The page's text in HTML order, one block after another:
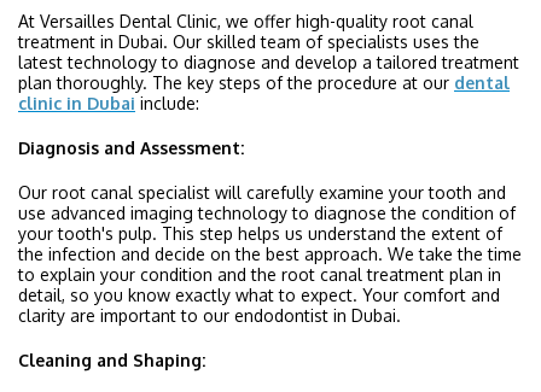
At Versailles Dental Clinic, we offer high-quality root canal
treatment in Dubai. Our skilled team of specialists uses the
latest technology to diagnose and develop a tailored treatment
plan thoroughly. The key steps of the procedure at our dental
clinic in Dubai include:
Diagnosis and Assessment:
Our root canal specialist will carefully examine your tooth and
use advanced imaging technology to diagnose the condition of
your tooth's pulp. This step helps us understand the extent of
the infection and decide on the best approach. We take the time
to explain your condition and the root canal treatment plan in
detail, so you know exactly what to expect. Your comfort and
clarity are important to our endodontist in Dubai.
Cleaning and Shaping: